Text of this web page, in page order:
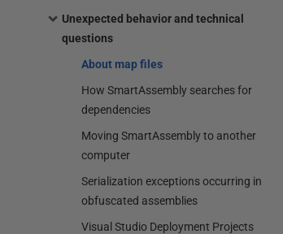
Unexpected behavior and technical
questions
About map files
How SmartAssembly searches for
dependencies
Moving SmartAssembly to another
computer
Serialization exceptions occurring in
obfuscated assemblies
Visual Studio Deployment Projects